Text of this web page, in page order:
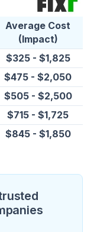
Average Cost
(Impact)
$325 - $1,825
$475 - $2,050
$505 - $2,500
$715 - $1,725
$845 - $1,850